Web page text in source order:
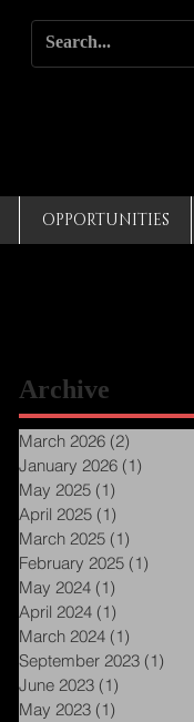
OPPORTUNITIES
Archive
March 2026 (2)
January 2026 (1)
May 2025 (1)
April 2025 (1)
March 2025 (1)
February 2025 (1)
May 2024 (1)
April 2024 (1)
March 2024 (1)
September 2023 (1)
June 2023 (1)
May 2023 (1)